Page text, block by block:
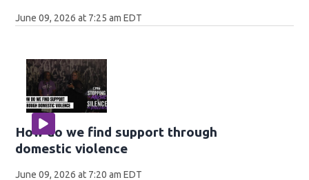
June 09, 2026 at 7:25 am EDT
How do we find support through
domestic violence
June 09, 2026 at 7:20 am EDT